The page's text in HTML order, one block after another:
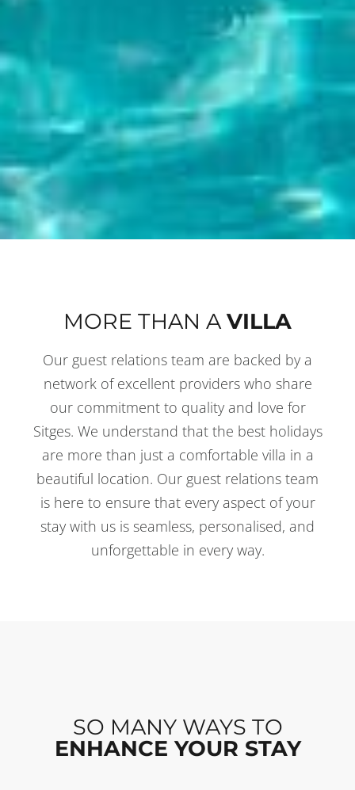
MORE THAN A VILLA
Our guest relations team are backed by a
network of excellent providers who share
our commitment to quality and love for
Sitges. We understand that the best holidays
are more than just a comfortable villa in a
beautiful location. Our guest relations team
is here to ensure that every aspect of your
stay with us is seamless, personalised, and
unforgettable in every way.
SO MANY WAYS TO
ENHANCE YOUR STAY